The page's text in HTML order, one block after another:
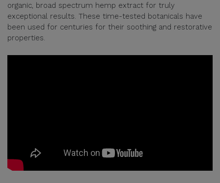
organic, broad spectrum hemp extract for truly
exceptional results. These time-tested botanicals have
been used for centuries for their soothing and restorative
properties.